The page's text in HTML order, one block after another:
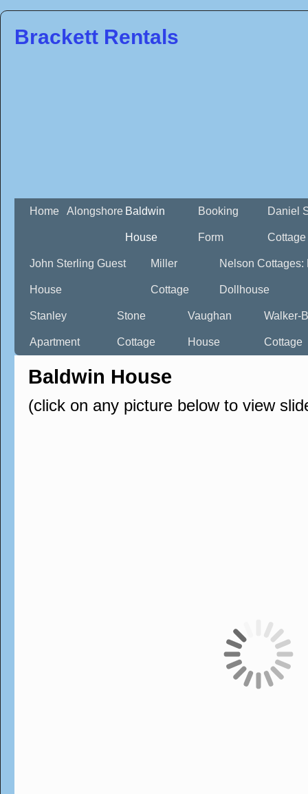
Brackett Rentals
Home Alongshore Baldwin
House
Booking
Form
Daniel
Cottage
John Sterling Guest
House
Miller
Cottage
Nelson Cottages:
Dollhouse
Stanley
Apartment
Stone
Cottage
Vaughan
House
Walker-
Cottage
Baldwin House
(click on any picture below to view